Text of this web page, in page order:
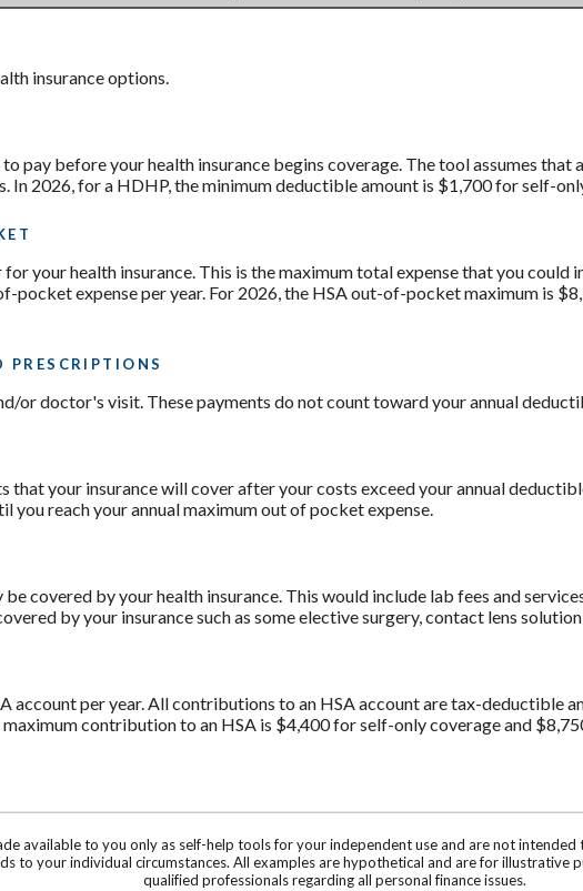
insurance options.
pay before your health insurance begins coverage. The tool assumes
In 2026, for a HDHP, the minimum deductible amount is $1,700 for self-
your health insurance. This is the maximum total expense that you could
pocket expense per year. For 2026, the HSA out-of-pocket maximum is
PRESCRIPTIONS
or doctor's visit. These payments do not count toward your annual
that your insurance will cover after your costs exceed your annual
you reach your annual maximum out of pocket expense.
covered by your health insurance. This would include lab fees and
by your insurance such as some elective surgery, contact lens
account per year. All contributions to an HSA account are tax-deductible
contribution to an HSA is $4,400 for self-only coverage and
available to you only as self-help tools for your independent use and are not
to your individual circumstances. All examples are hypothetical and are for illustrative
qualified professionals regarding all personal finance issues.